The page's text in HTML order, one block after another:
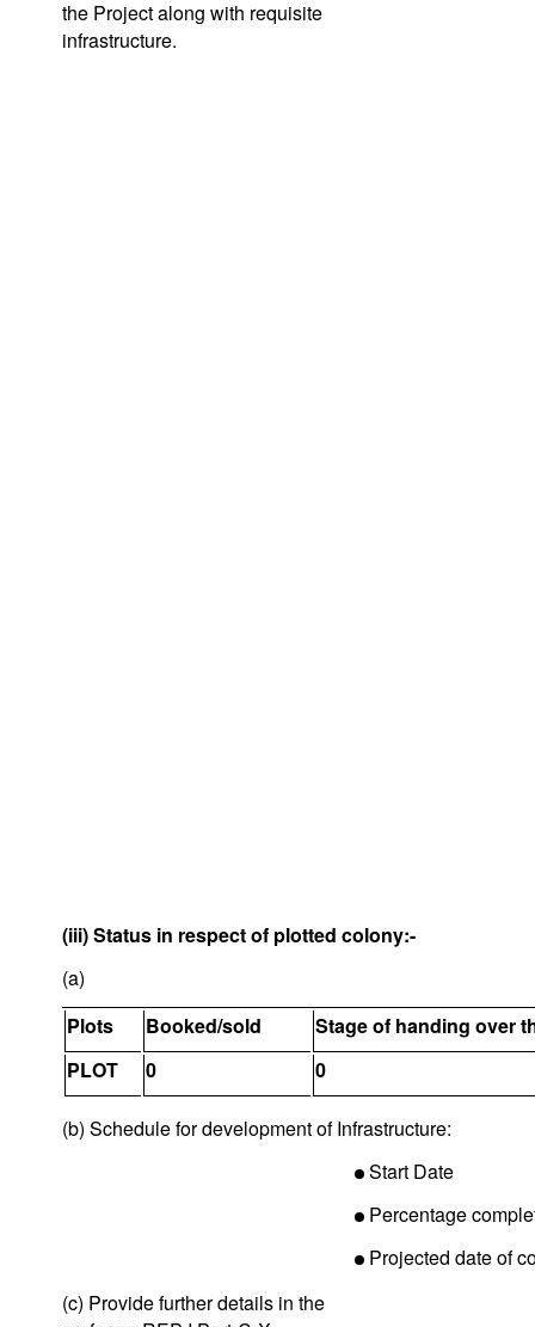
the Project along with requisite
infrastructure.
(iii) Status in respect of plotted colony:-
(a)
Plots
Booked/sold
Stage of handing over
PLOT
0 0
(b) Schedule for development of Infrastructure:
Start Date
Percentage
Projected date of
(c) Provide further details in the